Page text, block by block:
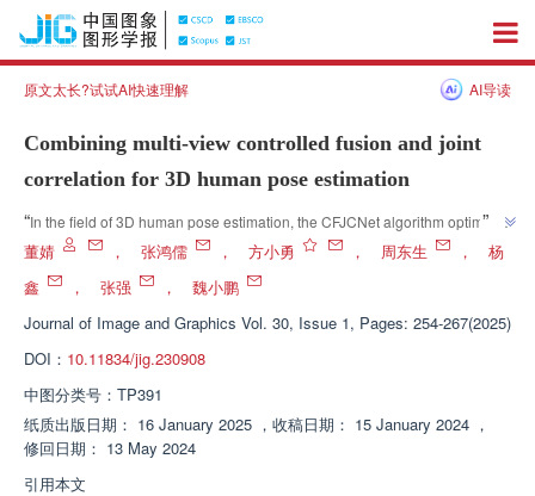
原文太长?试试AI快速理解 AI导读
Combining multi-view controlled fusion and joint
correlation for 3D human pose estimation
“In the field of 3D human pose estimation, the CFJCNet algorithm optimizes
the 2D estimation results by combining multi view fusion and joint
correlation, effectively improving the accuracy of 3D pose estimation.
”
董婧 ， 张鸿儒 ， 方小勇 ， 周东生 ，
杨
鑫
， 张强 ，
魏小鹏
Journal of Image and Graphics Vol. 30, Issue 1, Pages: 254-267(2025)
DOI： 10.11834/jig.230908
中图分类号： TP391
纸质出版日期： 16 January 2025 ， 收稿日期： 15 January 2024 ，
修回日期： 13 May 2024
引用本文